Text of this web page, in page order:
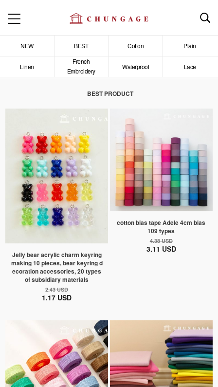
NEW BEST Cotton Plain
Linen
French
Embroidery
Waterproof Lace
BEST PRODUCT
Jelly bear acrylic charm keyring
making 10 pieces, bear keyring d
ecoration accessories, 20 types
of subsidiary materials
2.43 USD
1.17 USD
cotton bias tape Adele 4cm bias
109 types
4.38 USD
3.11 USD